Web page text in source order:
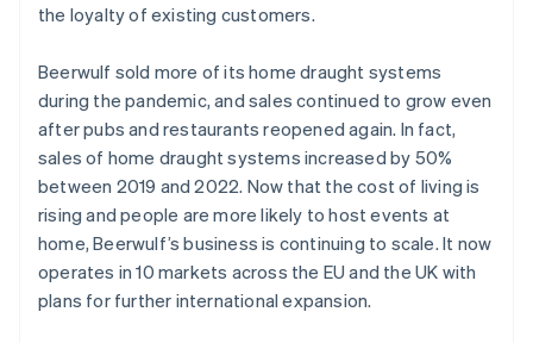
the loyalty of existing customers.
Beerwulf sold more of its home draught systems
during the pandemic, and sales continued to grow even
after pubs and restaurants reopened again. In fact,
sales of home draught systems increased by 50%
between 2019 and 2022. Now that the cost of living is
rising and people are more likely to host events at
home, Beerwulf’s business is continuing to scale. It now
operates in 10 markets across the EU and the UK with
plans for further international expansion.